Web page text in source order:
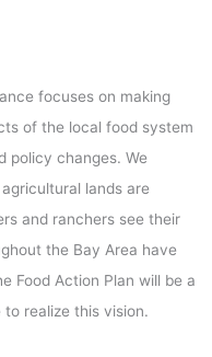
focuses on making
of the local food system
policy changes. We
lands are
and ranchers see their
the Bay Area have
Food Action Plan will be a
realize this vision.